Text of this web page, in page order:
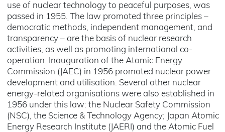
use of nuclear technology to peaceful purposes, was
passed in 1955. The law promoted three principles –
democratic methods, independent management, and
transparency – are the basis of nuclear research
activities, as well as promoting international co-
operation. Inauguration of the Atomic Energy
Commission (JAEC) in 1956 promoted nuclear power
development and utilisation. Several other nuclear
energy-related organisations were also established in
1956 under this law: the Nuclear Safety Commission
(NSC), the Science & Technology Agency; Japan Atomic
Energy Research Institute (JAERI) and the Atomic Fuel